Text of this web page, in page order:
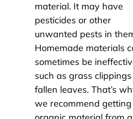
material. It may have
pesticides or other
unwanted pests in
Homemade materials
sometimes be
such as grass
fallen leaves. That’s
we recommend getting